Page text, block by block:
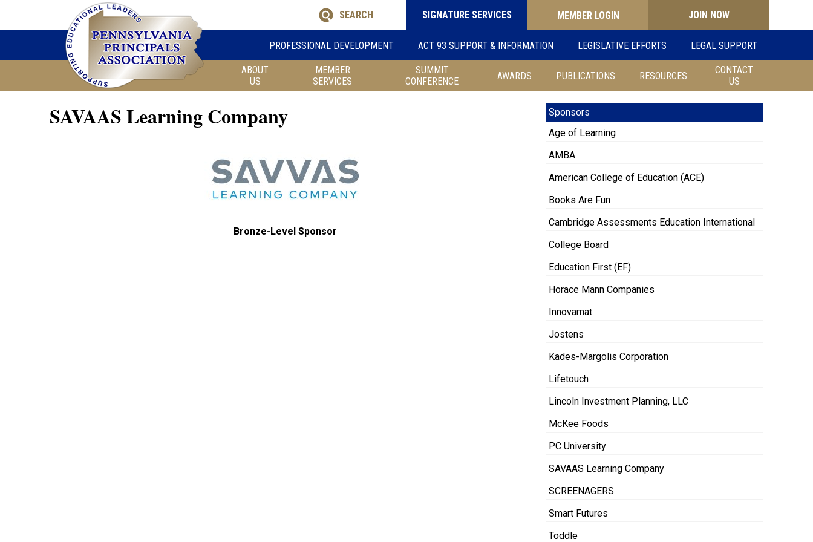
SEARCH SIGNATURE SERVICES JOIN NOW
PROFESSIONAL DEVELOPMENT ACT 93 SUPPORT & INFORMATION LEGISLATIVE EFFORTS LEGAL SUPPORT
ABOUT
US
MEMBER
SERVICES
SUMMIT
CONFERENCE
AWARDS PUBLICATIONS RESOURCES
CONTACT
US
SAVAAS Learning Company
Bronze-Level Sponsor
Sponsors
Age of Learning
AMBA
American College of Education (ACE)
Books Are Fun
Cambridge Assessments Education International
College Board
Education First (EF)
Horace Mann Companies
Innovamat
Jostens
Kades-Margolis Corporation
Lifetouch
Lincoln Investment Planning, LLC
McKee Foods
PC University
SAVAAS Learning Company
SCREENAGERS
Smart Futures
Toddle